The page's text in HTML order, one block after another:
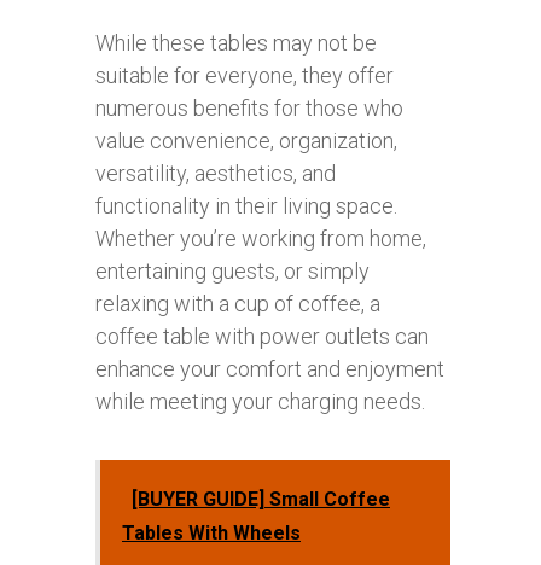
While these tables may not be
suitable for everyone, they offer
numerous benefits for those who
value convenience, organization,
versatility, aesthetics, and
functionality in their living space.
Whether you’re working from home,
entertaining guests, or simply
relaxing with a cup of coffee, a
coffee table with power outlets can
enhance your comfort and enjoyment
while meeting your charging needs.
[BUYER GUIDE] Small Coffee
Tables With Wheels